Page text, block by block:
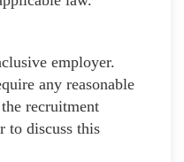
employer.
any reasonable
recruitment
to discuss this